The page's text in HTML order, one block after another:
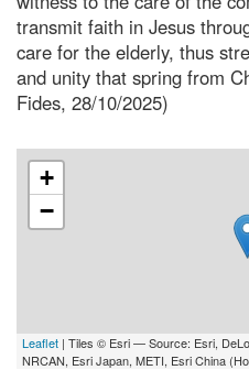
transmit faith in Jesus
care for the elderly, thus
and unity that spring from
Fides, 28/10/2025)
+
−
Leaflet | Tiles © Esri — Source: Esri,
NRCAN, Esri Japan, METI, Esri China